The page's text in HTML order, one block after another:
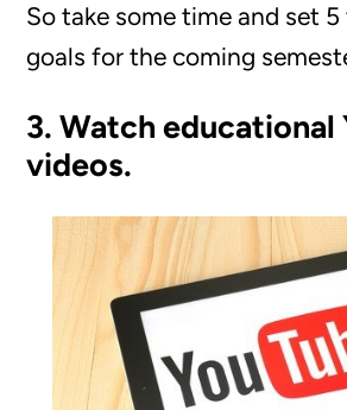
So take some time and set
goals for the coming
3. Watch educational
videos.